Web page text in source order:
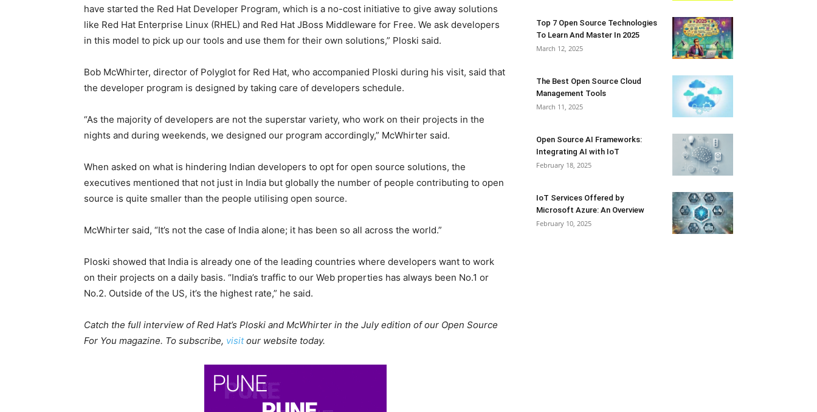
have started the Red Hat Developer Program, which is a no-cost initiative to give away solutions
like Red Hat Enterprise Linux (RHEL) and Red Hat JBoss Middleware for Free. We ask developers
in this model to pick up our tools and use them for their own solutions,” Ploski said.
Bob McWhirter, director of Polyglot for Red Hat, who accompanied Ploski during his visit, said that
the developer program is designed by taking care of developers schedule.
“As the majority of developers are not the superstar variety, who work on their projects in the
nights and during weekends, we designed our program accordingly,” McWhirter said.
When asked on what is hindering Indian developers to opt for open source solutions, the
executives mentioned that not just in India but globally the number of people contributing to open
source is quite smaller than the people utilising open source.
McWhirter said, “It’s not the case of India alone; it has been so all across the world.”
Ploski showed that India is already one of the leading countries where developers want to work
on their projects on a daily basis. “India’s traffic to our Web properties has always been No.1 or
No.2. Outside of the US, it’s the highest rate,” he said.
Catch the full interview of Red Hat’s Ploski and McWhirter in the July edition of our Open Source
For You magazine. To subscribe, visitour website today.
Top 7 Open Source Technologies
To Learn And Master In 2025
March 12, 2025
The Best Open Source Cloud
Management Tools
March 11, 2025
Open Source AI Frameworks:
Integrating AI with IoT
February 18, 2025
IoT Services Offered by
Microsoft Azure: An Overview
February 10, 2025